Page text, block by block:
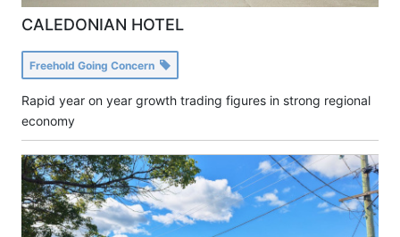
CALEDONIAN HOTEL
Freehold Going Concern
Rapid year on year growth trading figures in strong regional
economy